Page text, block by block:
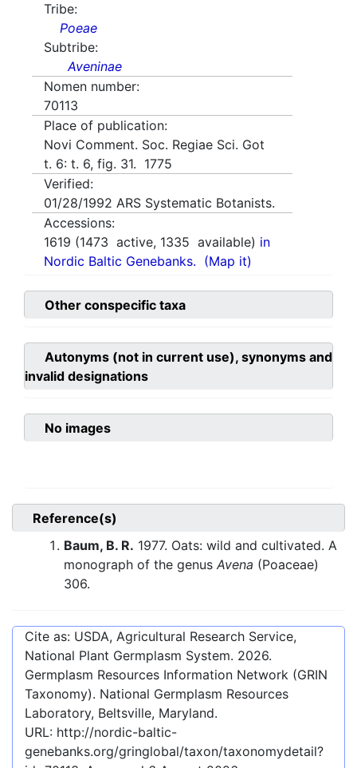
Tribe:
Poeae
Subtribe:
Aveninae
Nomen number:
70113
Place of publication:
Novi Comment. Soc. Regiae Sci. Got
t. 6: t. 6, fig. 31. 1775
Verified:
01/28/1992 ARS Systematic Botanists.
Accessions:
1619 (1473 active, 1335 available) in
Nordic Baltic Genebanks. (Map it)
Other conspecific taxa
Autonyms (not in current use), synonyms and
invalid designations
No images
Reference(s)
Baum, B. R. 1977. Oats: wild and cultivated. A
monograph of the genus Avena (Poaceae)
306.
Cite as: USDA, Agricultural Research Service,
National Plant Germplasm System. 2026.
Germplasm Resources Information Network (GRIN
Taxonomy). National Germplasm Resources
Laboratory, Beltsville, Maryland.
URL: http://nordic-baltic-
genebanks.org/gringlobal/taxon/taxonomydetail?